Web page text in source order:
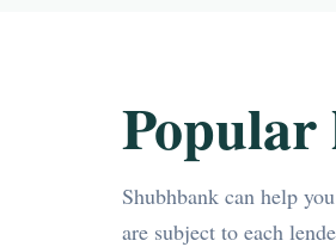
Popular
Shubhbank can help
are subject to each